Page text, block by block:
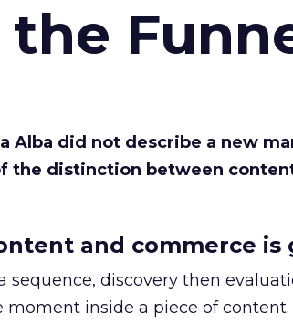
the
Alba did not describe a new
the distinction between
and commerce is
sequence, discovery then
moment inside a piece of content.